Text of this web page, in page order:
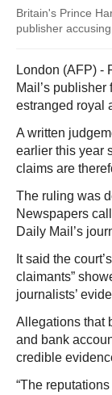
Britain's Prince
publisher
London (AFP) -
Mail’s
estranged royal
A written
earlier this year
claims are
The ruling was
Newspapers
Daily Mail’s
It said the
claimants”
journalists’
Allegations that
and bank
credible
“The